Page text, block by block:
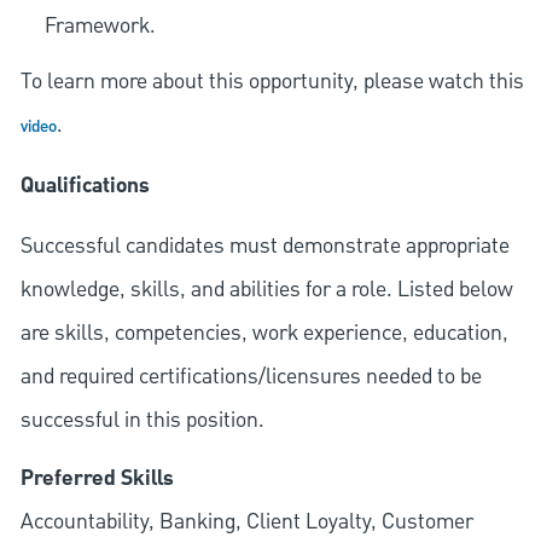
Framework.
To learn more about this opportunity, please watch this
video.
Qualifications
Successful candidates must demonstrate appropriate
knowledge, skills, and abilities for a role. Listed below
are skills, competencies, work experience, education,
and required certifications/licensures needed to be
successful in this position.
Preferred Skills
Accountability, Banking, Client Loyalty, Customer